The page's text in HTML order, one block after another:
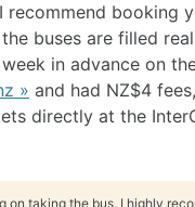
recommend booking
buses are filled
in advance on
» and had NZ$4
directly at the
on taking the bus, I highly